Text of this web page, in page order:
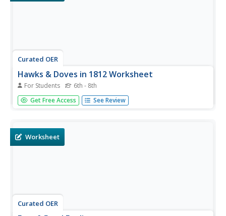
Curated OER
Hawks & Doves in 1812 Worksheet
For Students 6th - 8th
In this United States history activity, students utilize a
word bank of 10 terms or phrases to answer 10 fill in the
Get Free Access See Review
Worksheet
Curated OER